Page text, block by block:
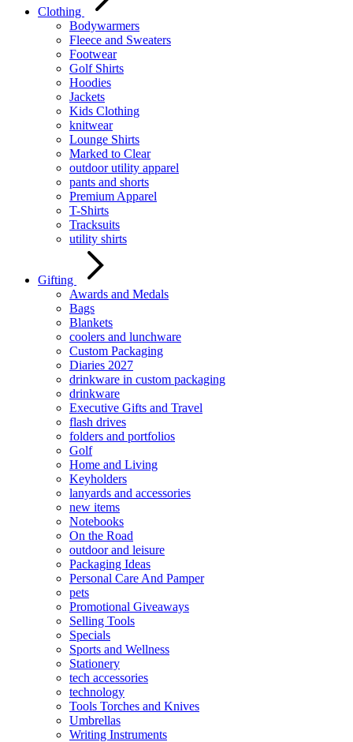
Clothing
Bodywarmers
Fleece and Sweaters
Footwear
Golf Shirts
Hoodies
Jackets
Kids Clothing
knitwear
Lounge Shirts
Marked to Clear
outdoor utility apparel
pants and shorts
Premium Apparel
T-Shirts
Tracksuits
utility shirts
Gifting
Awards and Medals
Bags
Blankets
coolers and lunchware
Custom Packaging
Diaries 2027
drinkware in custom packaging
drinkware
Executive Gifts and Travel
flash drives
folders and portfolios
Golf
Home and Living
Keyholders
lanyards and accessories
new items
Notebooks
On the Road
outdoor and leisure
Packaging Ideas
Personal Care And Pamper
pets
Promotional Giveaways
Selling Tools
Specials
Sports and Wellness
Stationery
tech accessories
technology
Tools Torches and Knives
Umbrellas
Writing Instruments